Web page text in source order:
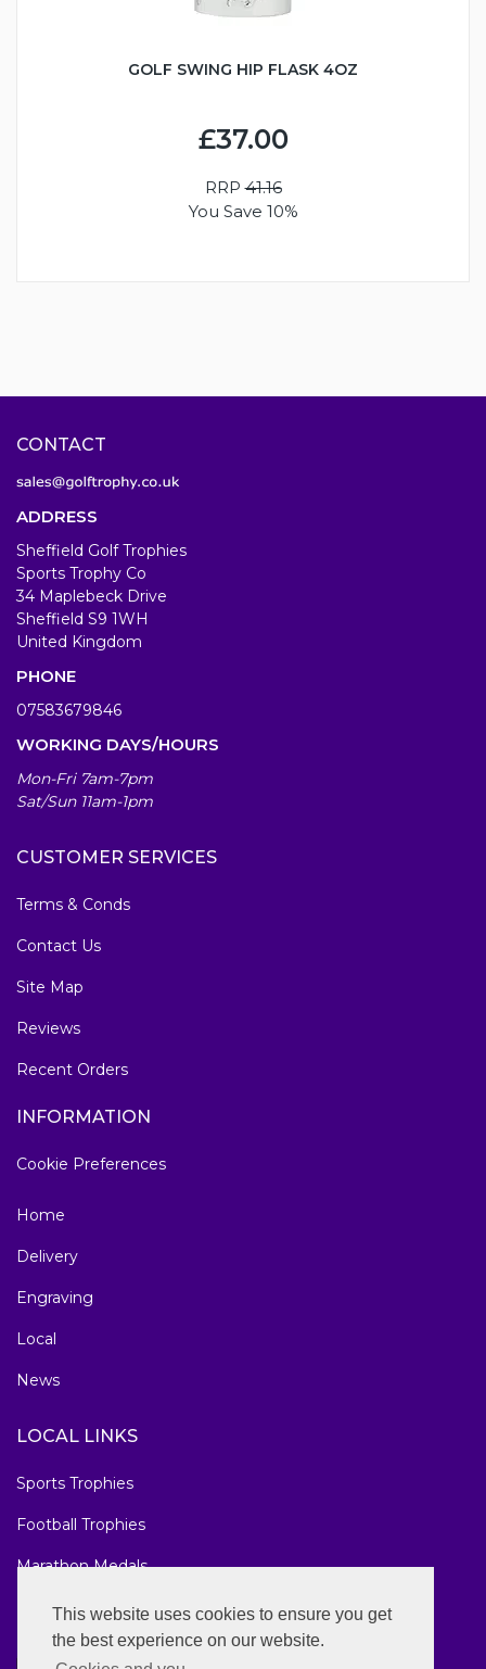
This website uses cookies to ensure you get
the best experience on our website.
GOLF SWING HIP FLASK 4OZ
£37.00
RRP41.16
You Save 10%
CONTACT
ADDRESS
Sheffield Golf Trophies
Sports Trophy Co
34 Maplebeck Drive
Sheffield S9 1WH
United Kingdom
PHONE
07583679846
WORKING DAYS/HOURS
Mon-Fri 7am-7pm
Sat/Sun 11am-1pm
CUSTOMER SERVICES
Terms & Conds
Contact Us
Site Map
Reviews
Recent Orders
INFORMATION
Cookie Preferences
Home
Delivery
Engraving
Local
News
LOCAL LINKS
Sports Trophies
Football Trophies
Marathon Medals
National Awards